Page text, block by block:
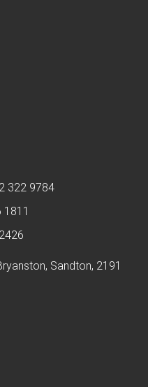
322 9784
Sandton, 2191